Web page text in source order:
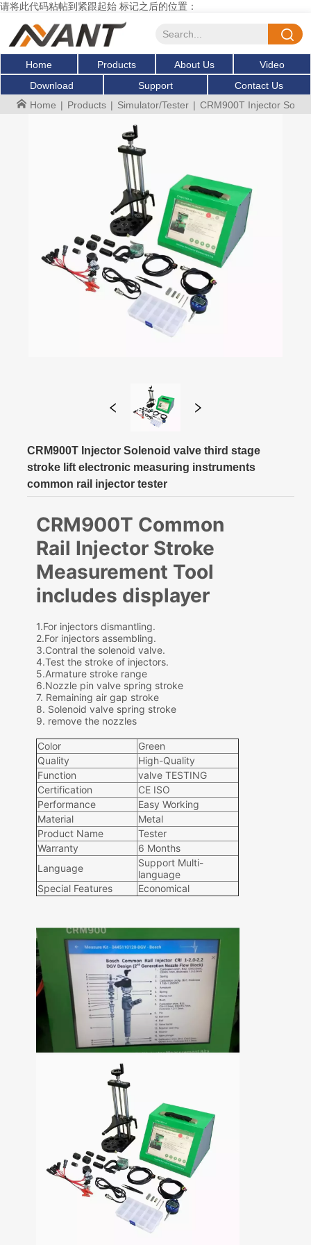
请将此代码粘帖到紧跟起始 标记之后的位置：
Home Products About Us
Video
Download
Support
Contact Us
Home | Products | Simulator/Tester | CRM900T Injector
CRM900T Injector Solenoid valve third stage
stroke lift electronic measuring instruments
common rail injector tester